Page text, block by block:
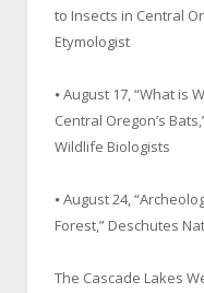
to Insects in Central
Etymologist
⦁ August 17, “What is
Central Oregon’s
Wildlife Biologists
⦁ August 24,
Forest,” Deschutes
The Cascade Lakes